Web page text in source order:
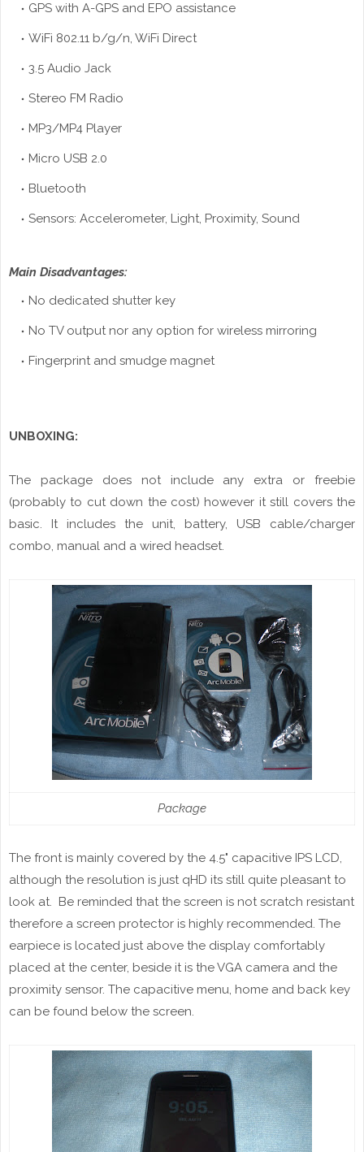
GPS with A-GPS and EPO assistance
WiFi 802.11 b/g/n, WiFi Direct
3.5 Audio Jack
Stereo FM Radio
MP3/MP4 Player
Micro USB 2.0
Bluetooth
Sensors: Accelerometer, Light, Proximity, Sound
Main Disadvantages:
No dedicated shutter key
No TV output nor any option for wireless mirroring
Fingerprintand smudge magnet
UNBOXING:
The package does not include any extra or freebie
(probably to cut down the cost) however it still covers the
basic. It includes the unit, battery, USB cable/charger
combo, manual and a wired headset.
Package
The frontis mainly covered by the 4.5" capacitive IPS LCD,
although the resolution is just qHD its still quite pleasant to
look at. Be reminded that the screen is not scratch resistant
therefore a screen protector is highly recommended. The
earpiece is located just above the display comfortably
placed at the center, beside it is the VGA camera and the
proximity sensor. The capacitive menu, home and back key
can be found below the screen.